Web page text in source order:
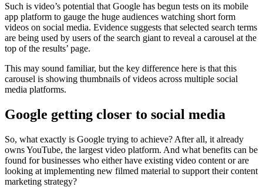
Such is video’s potential that Google has begun tests on its mobile
app platform to gauge the huge audiences watching short form
videos on social media. Evidence suggests that selected search terms
are being used by users of the search giant to reveal a carousel at the
top of the results’ page.
This may sound familiar, but the key difference here is that this
carousel is showing thumbnails of videos across multiple social
media platforms.
Google getting closer to social media
So, what exactly is Google trying to achieve? After all, it already
owns YouTube, the largest video platform. And what benefits can be
found for businesses who either have existing video content or are
looking at implementing new filmed material to support their content
marketing strategy?